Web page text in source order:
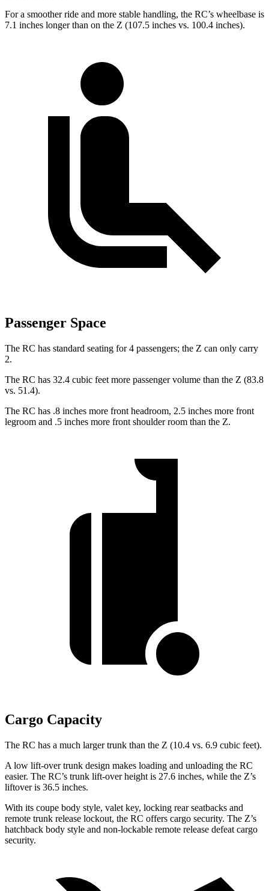
For a smoother ride and more stable handling, the RC’s wheelbase is
7.1 inches longer than on the Z (107.5 inches vs. 100.4 inches).
Passenger Space
The RC has standard seating for 4 passengers; the Z can only carry
2.
The RC has 32.4 cubic feet more passenger volume than the Z (83.8
vs. 51.4).
The RC has .8 inches more front headroom, 2.5 inches more front
legroom and .5 inches more front shoulder room than the Z.
Cargo Capacity
The RC has a much larger trunk than the Z (10.4 vs. 6.9 cubic feet).
A low lift-over trunk design makes loading and unloading the RC
easier. The RC’s trunk lift-over height is 27.6 inches, while the Z’s
liftover is 36.5 inches.
With its coupe body style, valet key, locking rear seatbacks and
remote trunk release lockout, the RC offers cargo security. The Z’s
hatchback body style and non-lockable remote release defeat cargo
security.